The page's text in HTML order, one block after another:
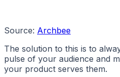
Source: Archbee
The solution to this is to
pulse of your audience and
your product serves them.